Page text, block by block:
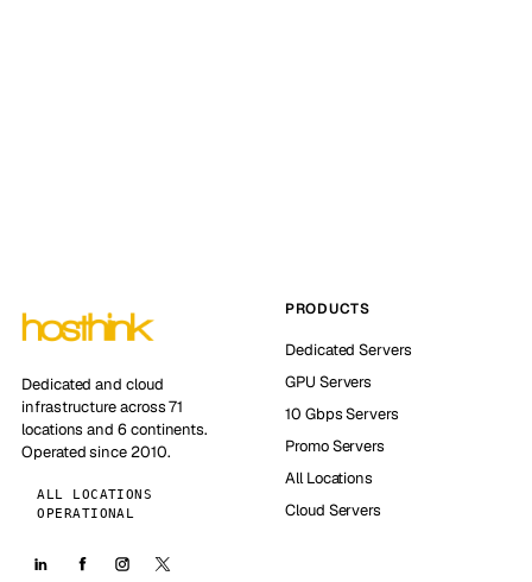
Dedicated and cloud
infrastructure across 71
locations and 6 continents.
Operated since 2010.
ALL LOCATIONS
OPERATIONAL
PRODUCTS
Dedicated Servers
GPU Servers
10 Gbps Servers
Promo Servers
All Locations
Cloud Servers